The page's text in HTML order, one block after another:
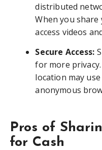
distributed
When you
access videos
Secure Access:
for more
location may
anonymous
Pros of
for Cash